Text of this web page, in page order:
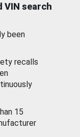
VIN search
been
recalls
15